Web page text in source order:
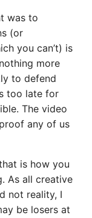
was to
(or
you can’t) is
more
to defend
too late for
The video
any of us
is how you
As all creative
not reality, I
be losers at